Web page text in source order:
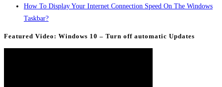
How To Display Your Internet Connection Speed On The Windows
Taskbar?
Featured Video: Windows 10 – Turn off automatic Updates